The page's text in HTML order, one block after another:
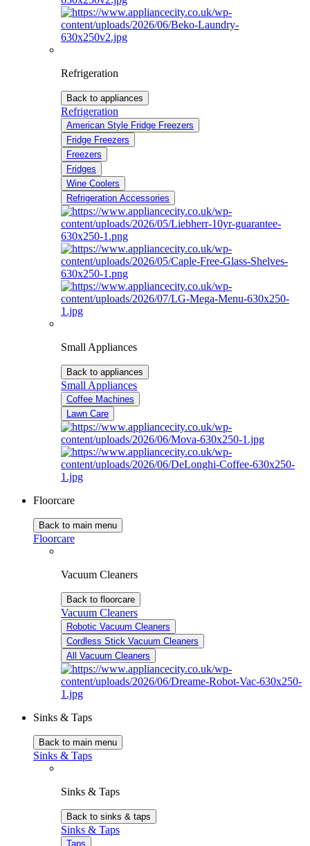
Refrigeration
Back to appliances
Refrigeration
American Style Fridge Freezers
Fridge Freezers
Freezers
Fridges
Wine Coolers
Refrigeration Accessories
Small Appliances
Back to appliances
Small Appliances
Coffee Machines
Lawn Care
Floorcare
Back to main menu
Floorcare
Vacuum Cleaners
Back to floorcare
Vacuum Cleaners
Robotic Vacuum Cleaners
Cordless Stick Vacuum Cleaners
All Vacuum Cleaners
Sinks & Taps
Back to main menu
Sinks & Taps
Sinks & Taps
Back to sinks & taps
Sinks & Taps
Taps